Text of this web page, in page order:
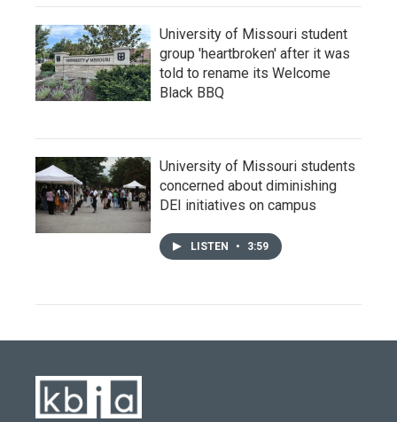
University of Missouri student
group 'heartbroken' after it was
told to rename its Welcome
Black BBQ
University of Missouri students
concerned about diminishing
DEI initiatives on campus
LISTEN • 3:59